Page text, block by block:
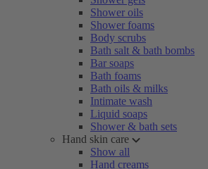
Shower oils
Shower foams
Body scrubs
Bath salt & bath bombs
Bar soaps
Bath foams
Bath oils & milks
Intimate wash
Liquid soaps
Shower & bath sets
Hand skin care
Show all
Hand creams